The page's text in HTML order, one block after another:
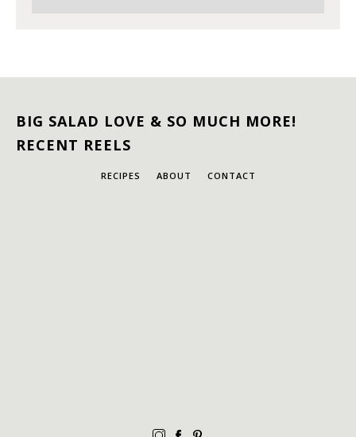
BIG SALAD LOVE & SO MUCH MORE!
RECENT REELS
RECIPES ABOUT CONTACT